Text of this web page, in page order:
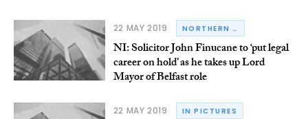
22 MAY 2019 NORTHERN IRELAND
NI: Solicitor John Finucane to ‘put legal
career on hold’ as he takes up Lord
Mayor of Belfast role
22 MAY 2019 IN PICTURES